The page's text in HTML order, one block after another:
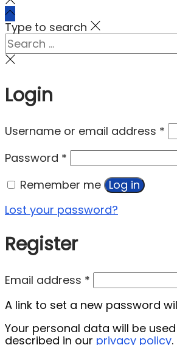
Type to search
Login
Username or email address *
Password *
Remember me Log in
Lost your password?
Register
Email address *
A link to set a new password
Your personal data will be
described in our privacy policy.